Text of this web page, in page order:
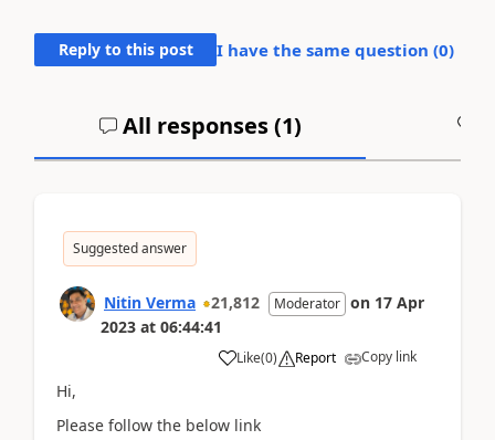
Reply to this post I have the same question (0)
All responses (1)
Suggested answer
Nitin Verma 21,812 Moderator on 17 Apr
2023 at 06:44:41
Like(0) Report Copy link
Hi,
Please follow the below link